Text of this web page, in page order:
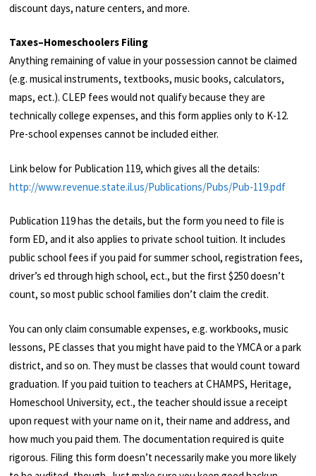
discount days, nature centers, and more.
Taxes–Homeschoolers Filing
Anything remaining of value in your possession cannot be claimed
(e.g. musical instruments, textbooks, music books, calculators,
maps, ect.). CLEP fees would not qualify because they are
technically college expenses, and this form applies only to K-12.
Pre-school expenses cannot be included either.
Link below for Publication 119, which gives all the details:
http://www.revenue.state.il.us/Publications/Pubs/Pub-119.pdf
Publication 119 has the details, but the form you need to file is
form ED, and it also applies to private school tuition. It includes
public school fees if you paid for summer school, registration fees,
driver’s ed through high school, ect., but the first $250 doesn’t
count, so most public school families don’t claim the credit.
You can only claim consumable expenses, e.g. workbooks, music
lessons, PE classes that you might have paid to the YMCA or a park
district, and so on. They must be classes that would count toward
graduation. If you paid tuition to teachers at CHAMPS, Heritage,
Homeschool University, ect., the teacher should issue a receipt
upon request with your name on it, their name and address, and
how much you paid them. The documentation required is quite
rigorous. Filing this form doesn’t necessarily make you more likely